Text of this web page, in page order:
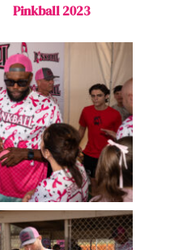
Pinkball 2023